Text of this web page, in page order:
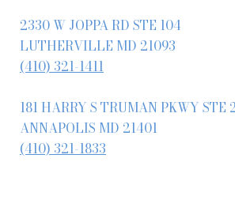
2330 W JOPPA RD STE 104
LUTHERVILLE MD 21093
(410) 321-1411
181 HARRY S TRUMAN PKWY STE
ANNAPOLIS MD 21401
(410) 321-1833